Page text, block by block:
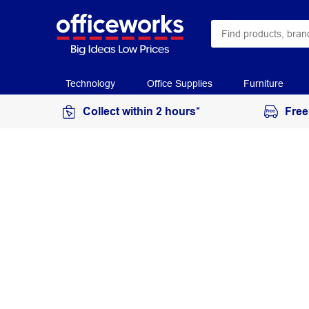
Technology Office Supplies Furniture
Collect within 2 hours*